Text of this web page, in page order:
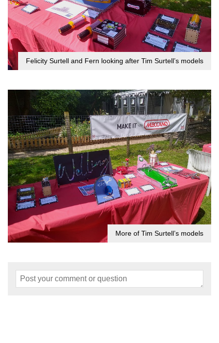
Felicity Surtell and Fern looking after Tim Surtell’s models
More of Tim Surtell’s models